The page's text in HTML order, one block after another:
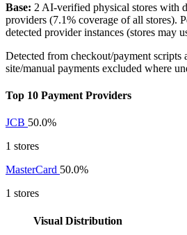
Base: 2 AI-verified physical stores with
providers (7.1% coverage of all stores).
detected provider instances (stores may
Detected from checkout/payment scripts
site/manual payments excluded where
Top 10 Payment Providers
JCB 50.0%
1 stores
MasterCard 50.0%
1 stores
Visual Distribution